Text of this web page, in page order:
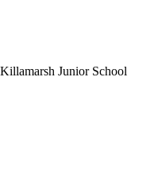
Junior School